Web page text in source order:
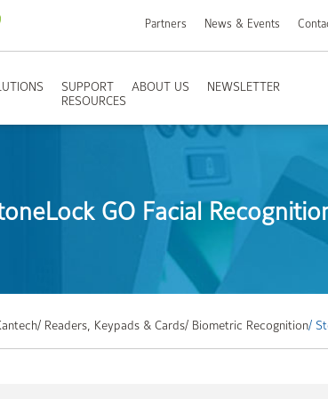
Partners News & Events
SUPPORT ABOUT US
NEWSLETTER
RESOURCES
GO Facial
/ Readers, Keypads & Cards/ Biometric Recognition/